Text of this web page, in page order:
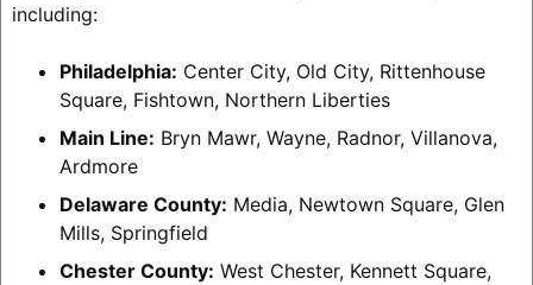
including:
Philadelphia: Center City, Old City, Rittenhouse
Square, Fishtown, Northern Liberties
Main Line: Bryn Mawr, Wayne, Radnor, Villanova,
Ardmore
Delaware County: Media, Newtown Square, Glen
Mills, Springfield
Chester County: West Chester, Kennett Square,